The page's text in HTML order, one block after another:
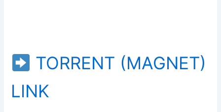
TORRENT (MAGNET)
LINK